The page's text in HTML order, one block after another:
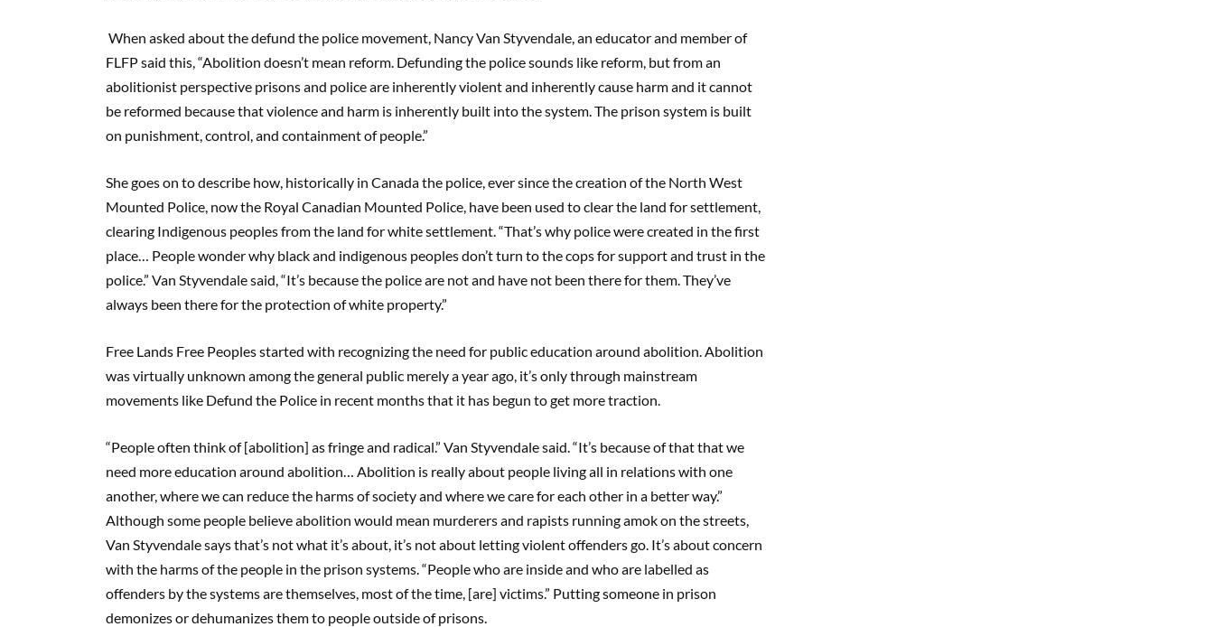
When asked about the defund the police movement, Nancy Van Styvendale, an educator and member of
FLFP said this, “Abolition doesn’t mean reform. Defunding the police sounds like reform, but from an
abolitionist perspective prisons and police are inherently violent and inherently cause harm and it cannot
be reformed because that violence and harm is inherently built into the system. The prison system is built
on punishment, control, and containment of people.”
She goes on to describe how, historically in Canada the police, ever since the creation of the North West
Mounted Police, now the Royal Canadian Mounted Police, have been used to clear the land for settlement,
clearing Indigenous peoples from the land for white settlement. “That’s why police were created in the first
place… People wonder why black and indigenous peoples don’t turn to the cops for support and trust in the
police.” Van Styvendale said, “It’s because the police are not and have not been there for them. They’ve
always been there for the protection of white property.”
Free Lands Free Peoples started with recognizing the need for public education around abolition. Abolition
was virtually unknown among the general public merely a year ago, it’s only through mainstream
movements like Defund the Police in recent months that it has begun to get more traction.
“People often think of [abolition] as fringe and radical.” Van Styvendale said. “It’s because of that that we
need more education around abolition… Abolition is really about people living all in relations with one
another, where we can reduce the harms of society and where we care for each other in a better way.”
Although some people believe abolition would mean murderers and rapists running amok on the streets,
Van Styvendale says that’s not what it’s about, it’s not about letting violent offenders go. It’s about concern
with the harms of the people in the prison systems. “People who are inside and who are labelled as
offenders by the systems are themselves, most of the time, [are] victims.” Putting someone in prison
demonizes or dehumanizes them to people outside of prisons.